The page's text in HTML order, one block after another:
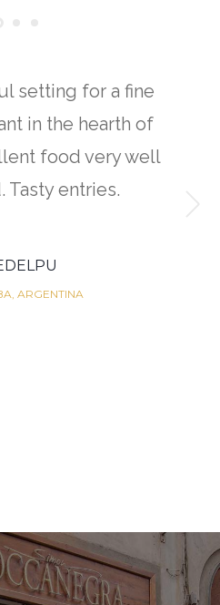
setting for a fine
in the hearth of
food very well
Tasty entries.
ARGENTINA